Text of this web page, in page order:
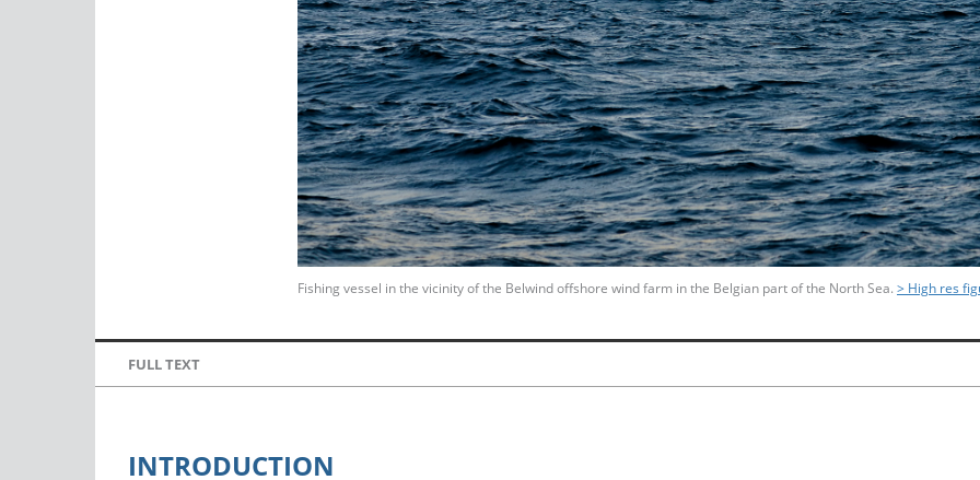
Fishing vessel in the vicinity of the Belwind offshore wind farm in the Belgian part of the North Sea. > High res
FULL TEXT
INTRODUCTION